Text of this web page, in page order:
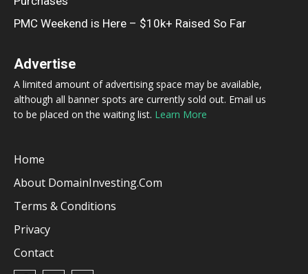
PMC Weekend is Here – $10k+ Raised So Far
Advertise
A limited amount of advertising space may be available,
although all banner spots are currently sold out. Email us
to be placed on the waiting list. Learn More
Home
About DomainInvesting.com
Terms & Conditions
Privacy
Contact